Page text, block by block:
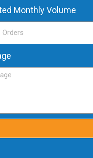
Monthly Volume